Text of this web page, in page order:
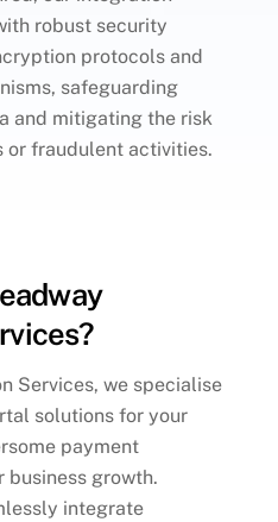
robust security
protocols and
safeguarding
and mitigating the risk
or fraudulent activities.
Services, we specialise
solutions for your
payment
business growth.
integrate